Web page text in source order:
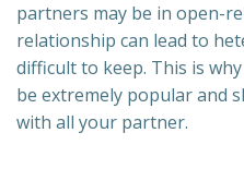
partners may be in open-
relationship can lead to
difficult to keep. This is
be extremely popular and
with all your partner.